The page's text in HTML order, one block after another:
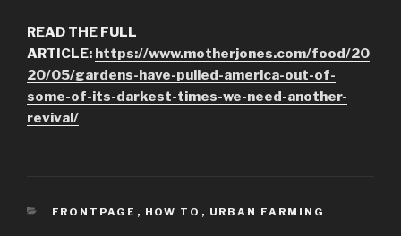
READ THE FULL
ARTICLE: https://www.motherjones.com/food/20
20/05/gardens-have-pulled-america-out-of-
some-of-its-darkest-times-we-need-another-
revival/
CATEGORIES
FRONTPAGE , HOW TO , URBAN FARMING